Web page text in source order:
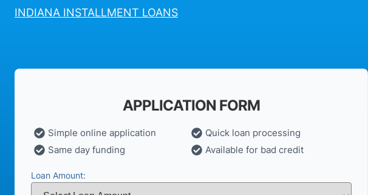
INDIANA INSTALLMENT LOANS
APPLICATION FORM
Simple online application
Quick loan processing
Same day funding
Available for bad credit
Loan Amount: